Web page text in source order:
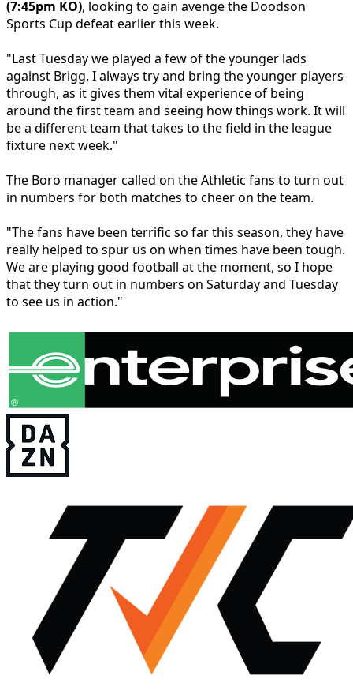
(7:45pm KO), looking to gain avenge the Doodson
Sports Cup defeat earlier this week.
"Last Tuesday we played a few of the younger lads
against Brigg. I always try and bring the younger players
through, as it gives them vital experience of being
around the first team and seeing how things work. It will
be a different team that takes to the field in the league
fixture next week."
The Boro manager called on the Athletic fans to turn out
in numbers for both matches to cheer on the team.
"The fans have been terrific so far this season, they have
really helped to spur us on when times have been tough.
We are playing good football at the moment, so I hope
that they turn out in numbers on Saturday and Tuesday
to see us in action."